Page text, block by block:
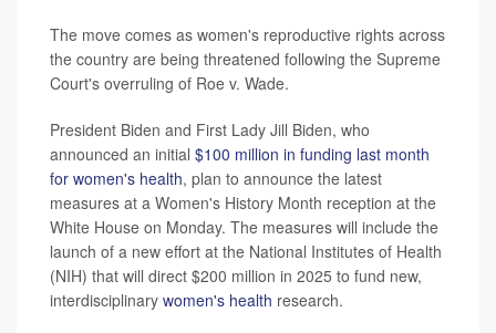
The move comes as women's reproductive rights across
the country are being threatened following the Supreme
Court's overruling of Roe v. Wade.
President Biden and First Lady Jill Biden, who
announced an initial $100 million in funding last month
for women's health, plan to announce the latest
measures at a Women's History Month reception at the
White House on Monday. The measures will include the
launch of a new effort at the National Institutes of Health
(NIH) that will direct $200 million in 2025 to fund new,
interdisciplinary women's health research.